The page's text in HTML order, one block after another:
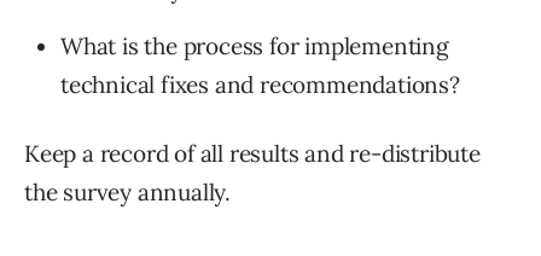
What is the process for implementing
technical fixes and recommendations?
Keep a record of all results and re-distribute
the survey annually.